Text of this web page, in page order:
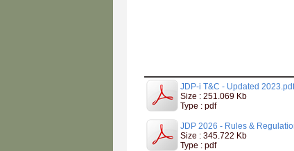
JDP-i T&C - Updated 2023.pdf
Size : 251.069 Kb
Type : pdf
JDP 2026 - Rules &
Size : 345.722 Kb
Type : pdf